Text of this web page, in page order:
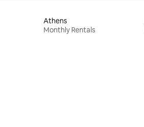
Athens
Monthly Rentals